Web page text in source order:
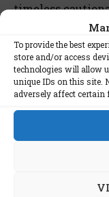
To provide the best
store and/or access
technologies will allow
unique IDs on this site.
adversely affect certain
timeless
the shadows
humanity. The
with the
human psyche,
struggle to
instincts.
List of